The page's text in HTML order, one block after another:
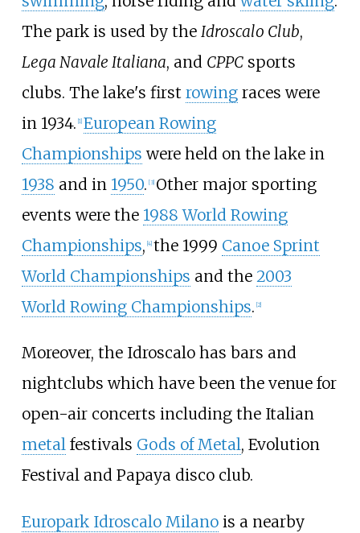
The park is used by the Idroscalo Club,
Lega Navale Italiana, and CPPCsports
clubs. The lake's first rowingraces were
in 1934. 1] European Rowing
Championships were held on the lake in
1938 and in 1950. [3] Other major sporting
events were the 1988 World Rowing
Championships, 4] the 1999 Canoe Sprint
World Championships and the 2003
World Rowing Championships. 2]
Moreover, the Idroscalo has bars and
nightclubs which have been the venue for
open-air concerts including the Italian
metalfestivals Gods of Metal, Evolution
Festival and Papaya disco club.
Europark Idroscalo Milanois a nearby